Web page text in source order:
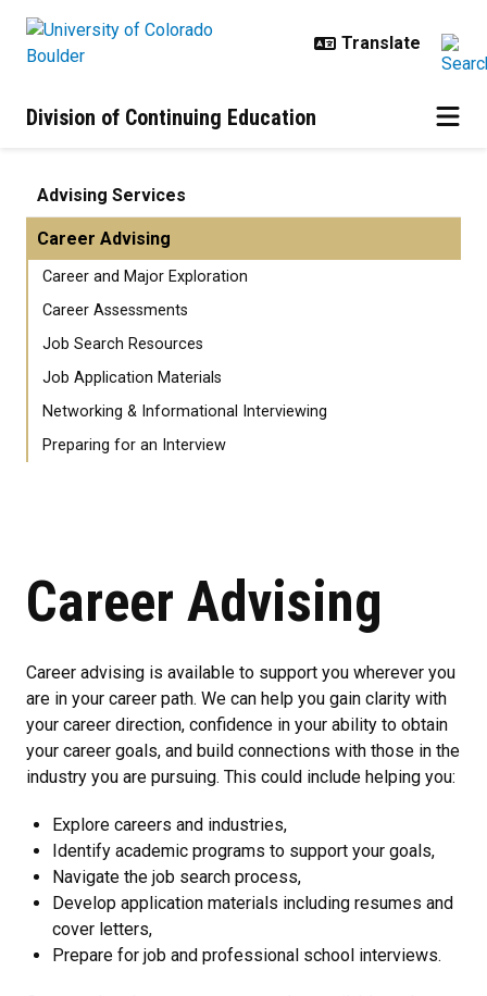
Division of Continuing Education
Advising Services
Career Advising
Career and Major Exploration
Career Assessments
Job Search Resources
Job Application Materials
Networking & Informational Interviewing
Preparing for an Interview
Career Advising
Career advising is available to support you wherever you
are in your career path. We can help you gain clarity with
your career direction, confidence in your ability to obtain
your career goals, and build connections with those in the
industry you are pursuing. This could include helping you:
Explore careers and industries,
Identify academic programs to support your goals,
Navigate the job search process,
Develop application materials including resumes and
cover letters,
Prepare for job and professional school interviews.